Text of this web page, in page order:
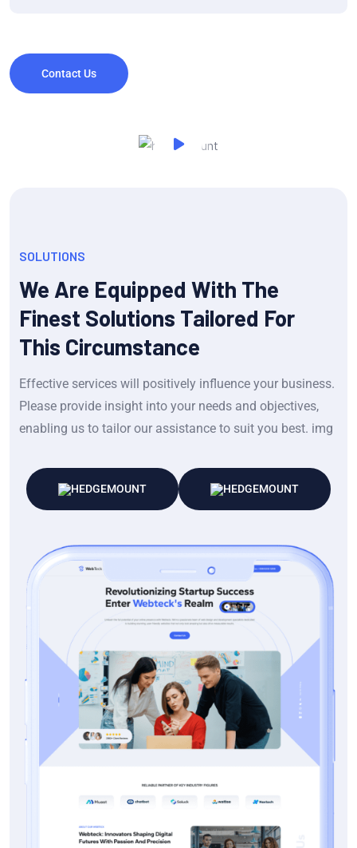
Contact Us
SOLUTIONS
We Are Equipped With The
Finest Solutions Tailored For
This Circumstance
Effective services will positively influence your business.
Please provide insight into your needs and objectives,
enabling us to tailor our assistance to suit you best. img